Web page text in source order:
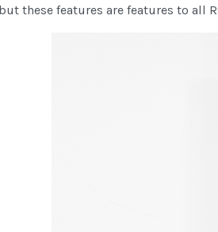
these features are features to all